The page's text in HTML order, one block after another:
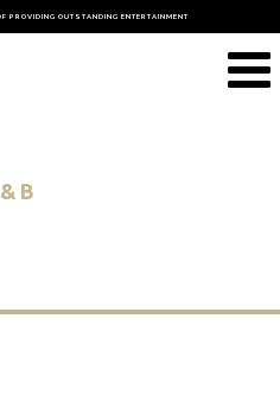
PROVIDING OUTSTANDING ENTERTAINMENT